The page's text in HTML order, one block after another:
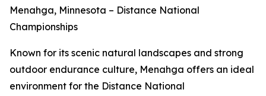
Menahga, Minnesota – Distance National
Championships
Known for its scenic natural landscapes and strong
outdoor endurance culture, Menahga offers an ideal
environment for the Distance National